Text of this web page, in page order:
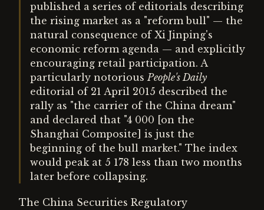
published a series of editorials describing
the rising market as a "reform bull" — the
natural consequence of Xi Jinping's
economic reform agenda — and explicitly
encouraging retail participation. A
particularly notoriousPeople's Daily
editorial of 21 April 2015 described the
rally as "the carrier of the China dream"
and declared that "4 000 [on the
Shanghai Composite] is just the
beginning of the bull market." The index
would peak at 5 178 less than two months
later before collapsing.
The China Securities Regulatory